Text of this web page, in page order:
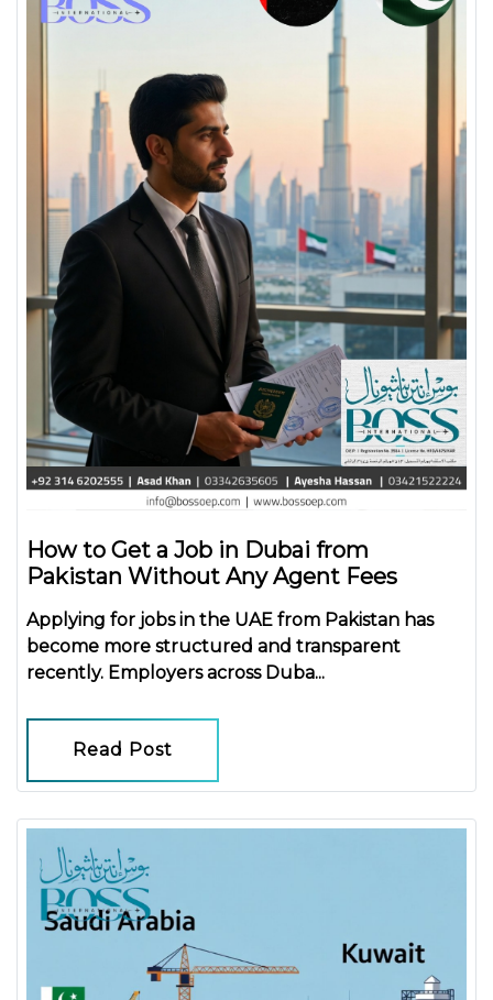
How to Get a Job in Dubai from
Pakistan Without Any Agent Fees
Applying for jobs in the UAE from Pakistan has
become more structured and transparent
recently. Employers across Duba...
Read Post